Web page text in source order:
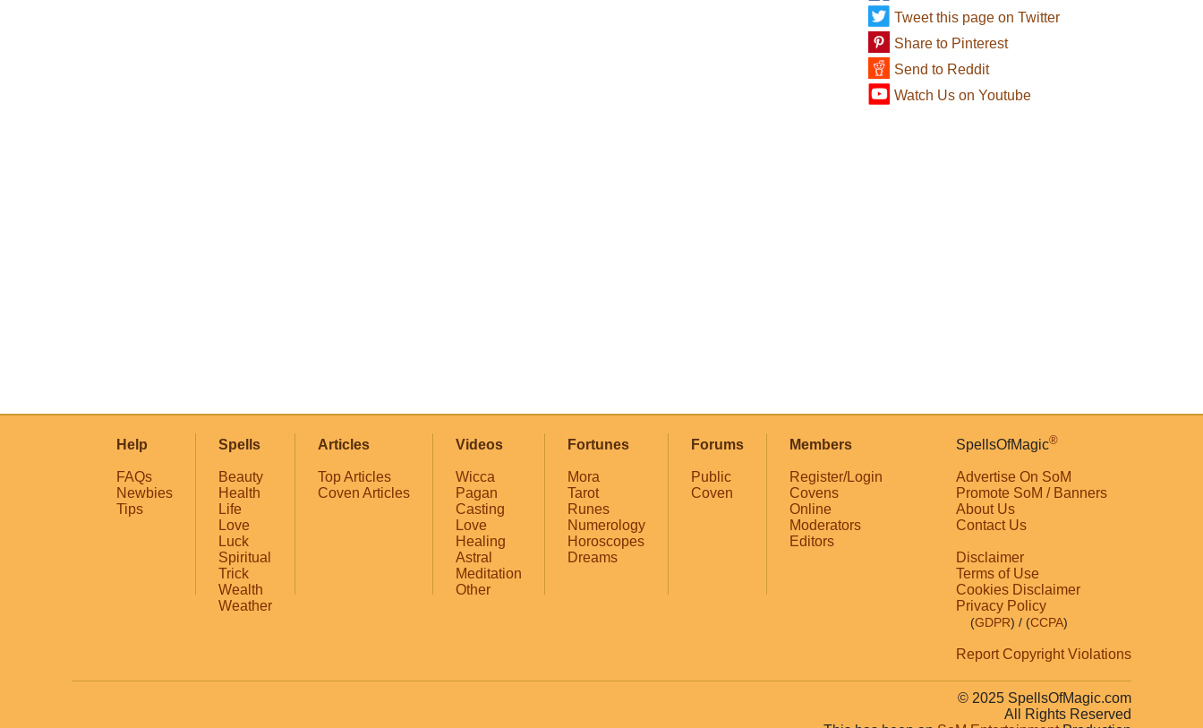
Tweet this page on Twitter
Share to Pinterest
Send to Reddit
Watch Us on Youtube
Help
FAQs
Newbies
Tips
Spells
Beauty
Health
Life
Love
Luck
Spiritual
Trick
Wealth
Weather
Articles
Top Articles
Coven Articles
Videos
Wicca
Pagan
Casting
Love
Healing
Astral
Meditation
Other
Fortunes
Mora
Tarot
Runes
Numerology
Horoscopes
Dreams
Forums
Public
Coven
Members
Register/Login
Covens
Online
Moderators
Editors
SpellsOfMagic®
Advertise On SoM
Promote SoM / Banners
About Us
Contact Us
Disclaimer
Terms of Use
Cookies Disclaimer
Privacy Policy
(GDPR) / (CCPA)
Report Copyright Violations
© 2025 SpellsOfMagic.com
All Rights Reserved